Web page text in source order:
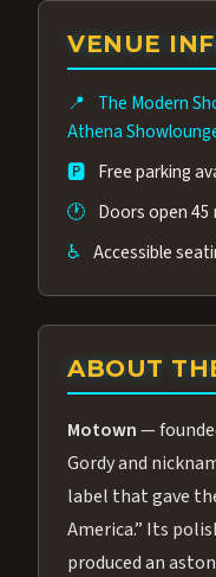
group of
and tickets
Many guests
rival any Strip
VENUE
📍 The Modern
Athena
🅿️ Free parking
🕐 Doors open
♿ Accessible
ABOUT
Motown—
Gordy and
label that gave
America.” Its
produced an